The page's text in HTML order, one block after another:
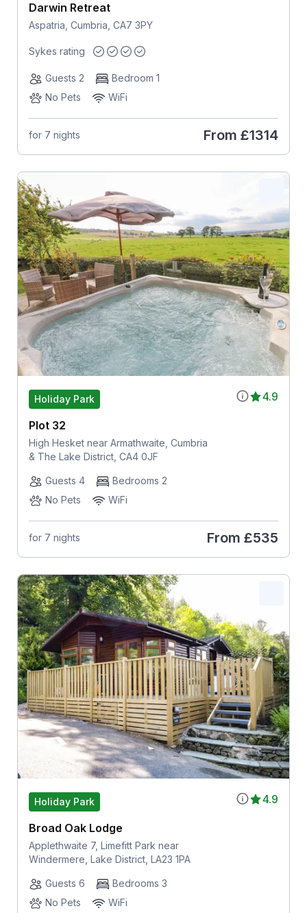
Darwin Retreat
Aspatria, Cumbria, CA7 3PY
Sykes rating
Guests 2
Bedroom 1
No Pets
WiFi
for 7 nights From £1314
4.9
Holiday Park
Plot 32
High Hesket near Armathwaite, Cumbria
& The Lake District, CA4 0JF
Guests 4
Bedrooms 2
No Pets
WiFi
for 7 nights From £535
4.9
Holiday Park
Broad Oak Lodge
Applethwaite 7, Limefitt Park near
Windermere, Lake District, LA23 1PA
Guests 6
Bedrooms 3
No Pets
WiFi